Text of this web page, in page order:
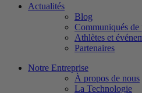
Actualités
Blog
Communiqués de
Athlètes et
Partenaires
Notre Entreprise
À propos de nous
La Technologie